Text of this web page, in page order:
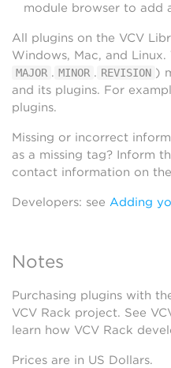
module browser to add
All plugins on the VCV
Windows, Mac, and Linux.
MAJOR . MINOR . REVISION )
and its plugins. For
plugins.
Missing or incorrect
as a missing tag? Inform
contact information on
Developers: see Adding
Notes
Purchasing plugins with
VCV Rack project. See
learn how VCV Rack
Prices are in US Dollars.